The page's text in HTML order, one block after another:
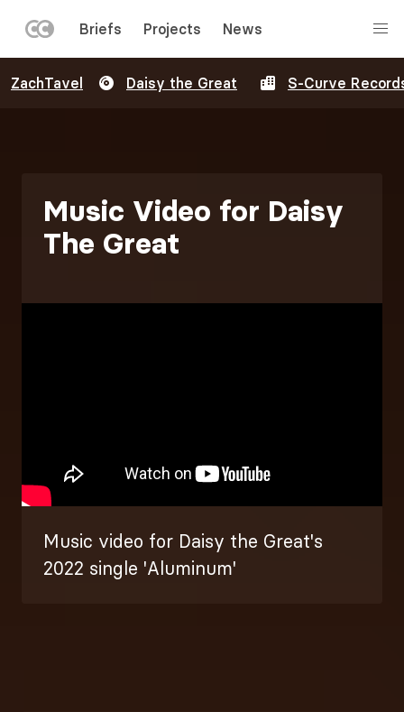
to
MENU
Briefs Projects News
ZachTavel Daisy the Great S-Curve
Music Video for Daisy
The Great
Music video for Daisy the Great's
2022 single 'Aluminum'